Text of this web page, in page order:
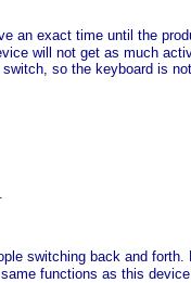
an exact time until the
will not get as much
so the keyboard is
switching back and forth.
functions as this